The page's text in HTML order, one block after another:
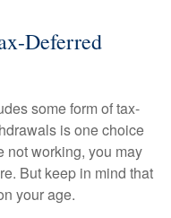
Deferred
some form of tax-
is one choice
not working, you may
But keep in mind that
your age.